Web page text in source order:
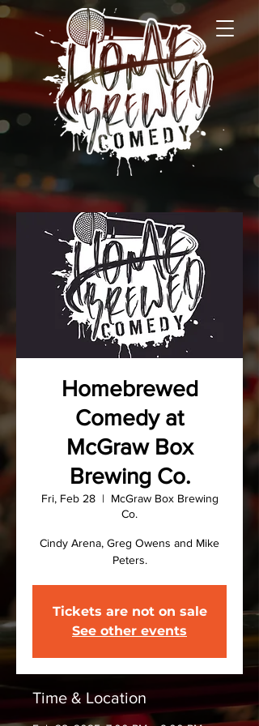
Homebrewed
Comedy at
McGraw Box
Brewing Co.
Fri, Feb 28
  |
McGraw Box Brewing
Co.
Cindy Arena, Greg Owens and Mike
Peters.
Tickets are not on sale
See other events
Time & Location